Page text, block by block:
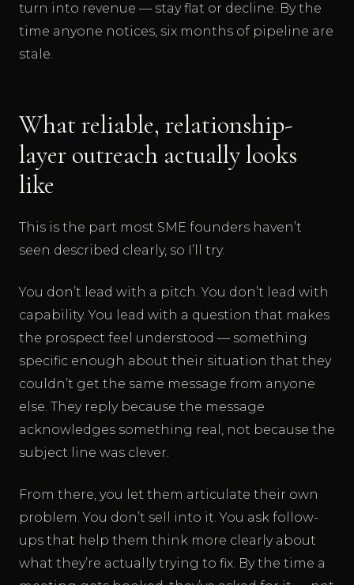
turn into revenue — stay flat or decline. By the
time anyone notices, six months of pipeline are
stale.
What reliable, relationship-
layer outreach actually looks
like
This is the part most SME founders haven’t
seen described clearly, so I’ll try.
You don’t lead with a pitch. You don’t lead with
capability. You lead with a question that makes
the prospect feel understood — something
specific enough about their situation that they
couldn’t get the same message from anyone
else. They reply because the message
acknowledges something real, not because the
subject line was clever.
From there, you let them articulate their own
problem. You don’t sell into it. You ask follow-
ups that help them think more clearly about
what they’re actually trying to fix. By the time a